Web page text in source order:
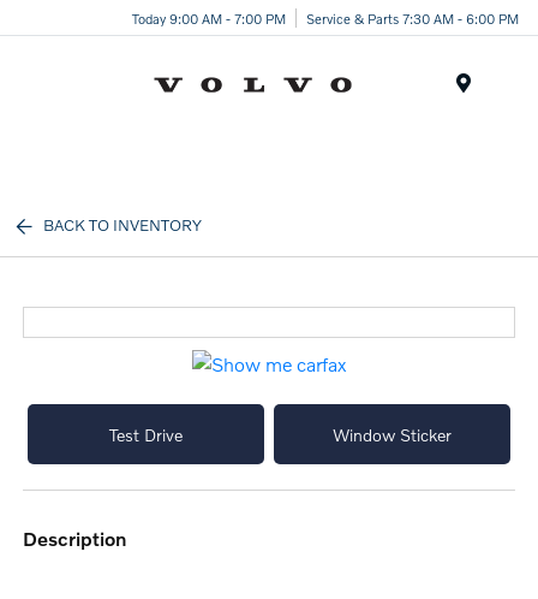
Today 9:00 AM - 7:00 PM Service & Parts 7:30 AM - 6:00 PM
BACK TO INVENTORY
Test Drive Window Sticker
description